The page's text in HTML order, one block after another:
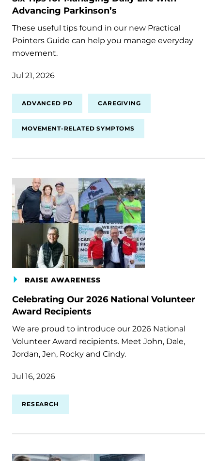
Advancing Parkinson’s
These useful tips found in our new Practical
Pointers Guide can help you manage everyday
movement.
Jul 21, 2026
ADVANCED PD CAREGIVING
MOVEMENT-RELATED SYMPTOMS
RAISE AWARENESS
Celebrating Our 2026 National Volunteer
Award Recipients
We are proud to introduce our 2026 National
Volunteer Award recipients. Meet John, Dale,
Jordan, Jen, Rocky and Cindy.
Jul 16, 2026
RESEARCH